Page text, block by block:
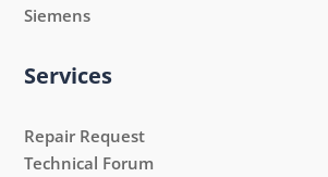
Siemens
Services
Repair Request
Technical Forum